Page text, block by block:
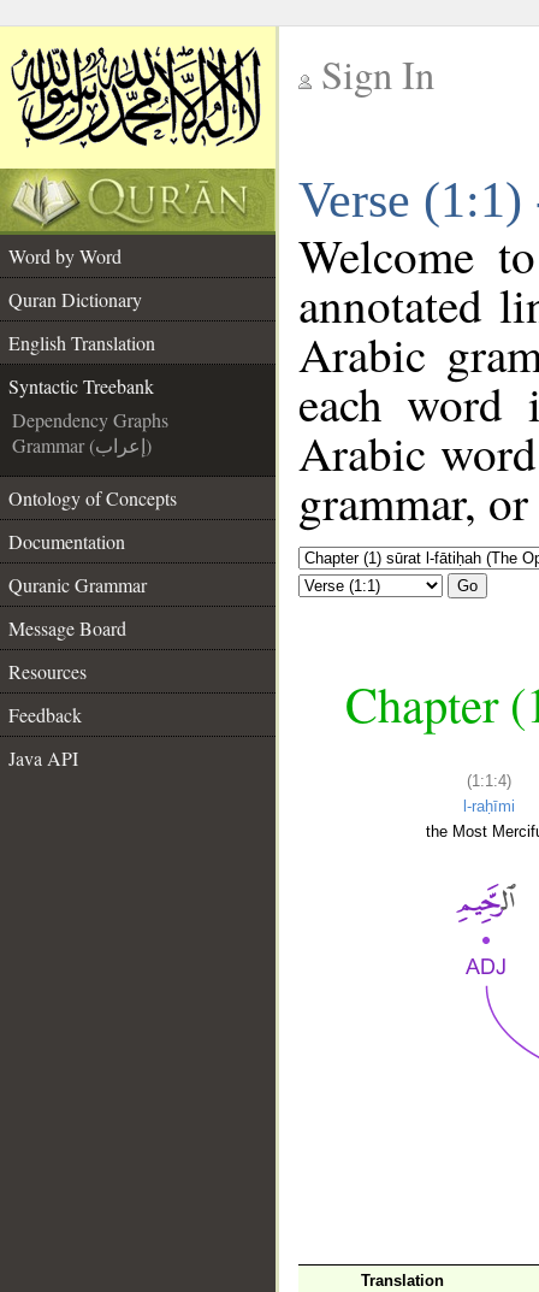
Sign In
Verse
Word by Word
Quran Dictionary
English Translation
Syntactic Treebank
Dependency Graphs
Grammar (إعراب)
Ontology of Concepts
Documentation
Quranic Grammar
Message Board
Resources
Feedback
Java API
Welcome
annotated
Arabic
each
Arabic
grammar,
Go
Chapter
(1:1:4)
l-raḥīmi
the Most
Translation